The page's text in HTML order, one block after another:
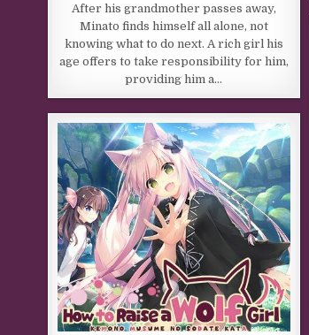
After his grandmother passes away,
Minato finds himself all alone, not
knowing what to do next. A rich girl his
age offers to take responsibility for him,
providing him a…